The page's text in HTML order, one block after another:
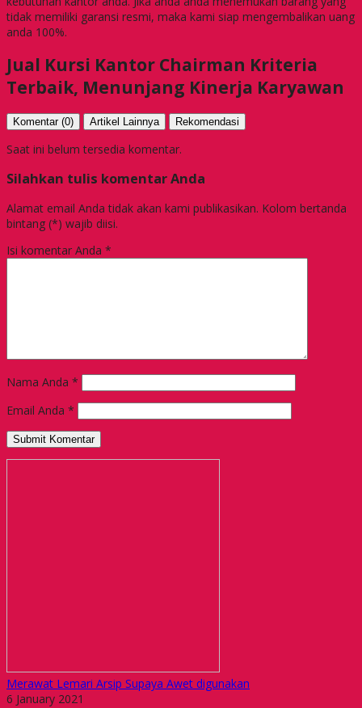
tidak memiliki garansi resmi, maka kami siap mengembalikan uang
anda 100%.
Jual Kursi Kantor Chairman Kriteria
Terbaik, Menunjang Kinerja Karyawan
Komentar (0) Artikel Lainnya Rekomendasi
Saat ini belum tersedia komentar.
Silahkan tulis komentar Anda
Alamat email Anda tidak akan kami publikasikan. Kolom bertanda
bintang (*) wajib diisi.
Isi komentar Anda *
Nama Anda *
Email Anda *
Merawat Lemari Arsip Supaya Awet digunakan
6 January 2021